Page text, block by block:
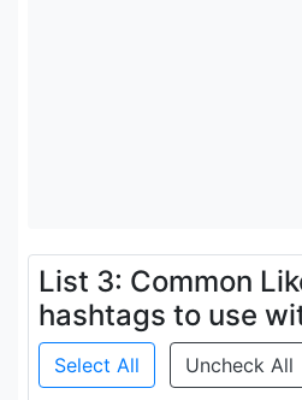
List 3: Common
hashtags to use
Select All Uncheck All